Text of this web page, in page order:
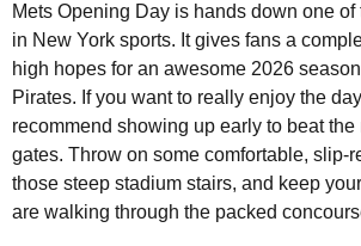
Mets Opening Day is hands down one
in New York sports. It gives fans a
high hopes for an awesome 2026
Pirates. If you want to really enjoy the
recommend showing up early to beat
gates. Throw on some comfortable, slip-
those steep stadium stairs, and keep
are walking through the packed